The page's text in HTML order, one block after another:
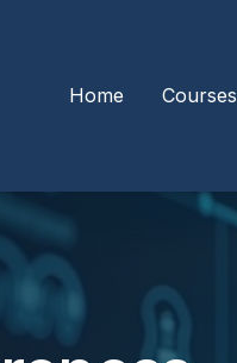
Home Courses